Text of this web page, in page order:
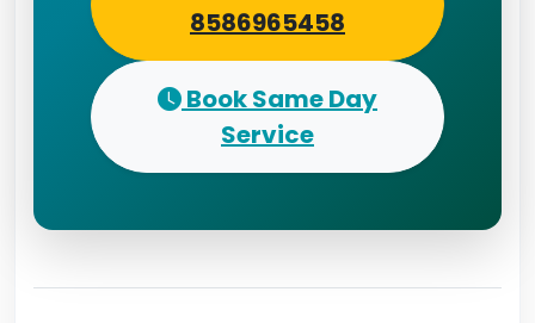
8586965458
Book Same Day
Service